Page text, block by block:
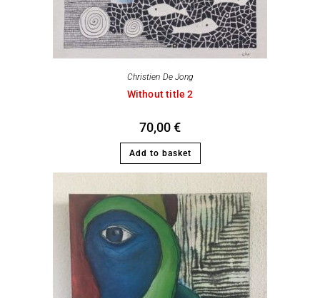
Christien De Jong
Without title 2
70,00€
Add to basket